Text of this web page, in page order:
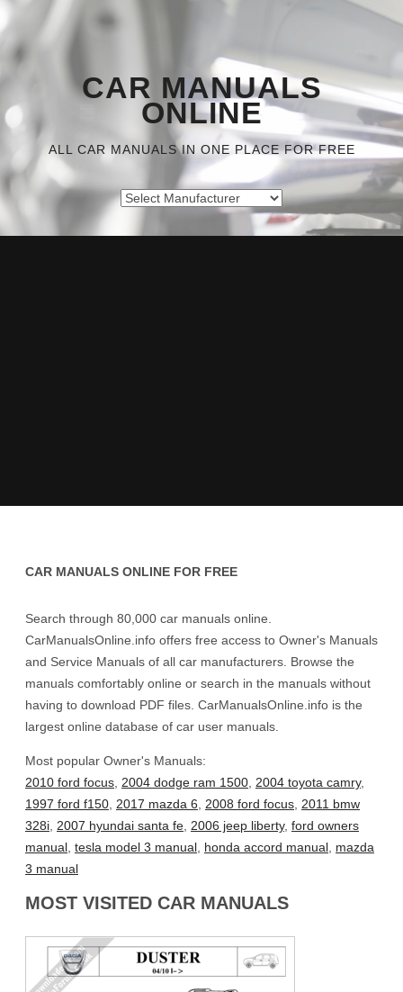
CAR MANUALS
ONLINE
ALL CAR MANUALS IN ONE PLACE FOR FREE
CAR MANUALS ONLINE FOR FREE
Search through 80,000 car manuals online.
CarManualsOnline.info offers free access to Owner's Manuals
and Service Manuals of all car manufacturers. Browse the
manuals comfortably online or search in the manuals without
having to download PDF files. CarManualsOnline.info is the
largest online database of car user manuals.
Most popular Owner's Manuals:
2010 ford focus 2004 dodge ram 1500 2004 toyota camry,
1997 ford f150 2017 mazda 6 2008 ford focus 2011 bmw
328i 2007 hyundai santa fe 2006 jeep liberty, ford owners
manual tesla model 3 manual honda accord manual mazda
3 manual
MOST VISITED CAR MANUALS